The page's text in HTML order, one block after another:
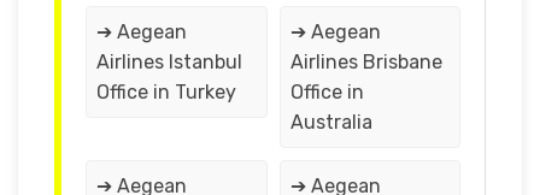
➔ Aegean
Airlines Istanbul
Office in Turkey
➔ Aegean
Airlines Brisbane
Office in
Australia
➔ Aegean
➔ Aegean